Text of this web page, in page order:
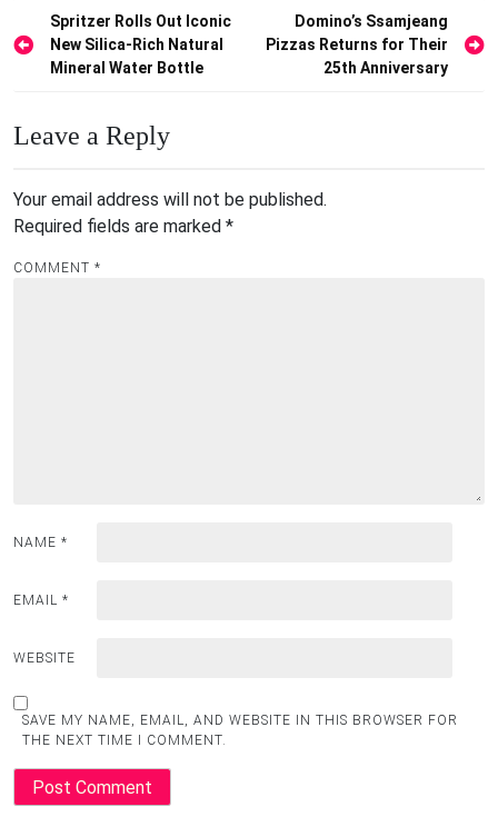
Post
navigation
Spritzer Rolls Out Iconic
New Silica-Rich Natural
Mineral Water Bottle
Domino’s Ssamjeang
Pizzas Returns for Their
25th Anniversary
Leave a Reply
Your email address will not be published.
Required fields are marked *
COMMENT *
NAME *
EMAIL *
WEBSITE
SAVE MY NAME, EMAIL, AND WEBSITE IN THIS BROWSER FOR
THE NEXT TIME I COMMENT.